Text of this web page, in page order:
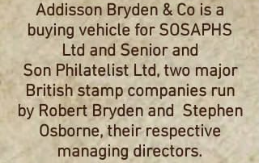
Addisson Bryden & Co is a
buying vehicle for SOSAPHS
Ltd and Senior and
Son Philatelist Ltd, two major
British stamp companies run
by Robert Bryden and Stephen
Osborne, their respective
managing directors.